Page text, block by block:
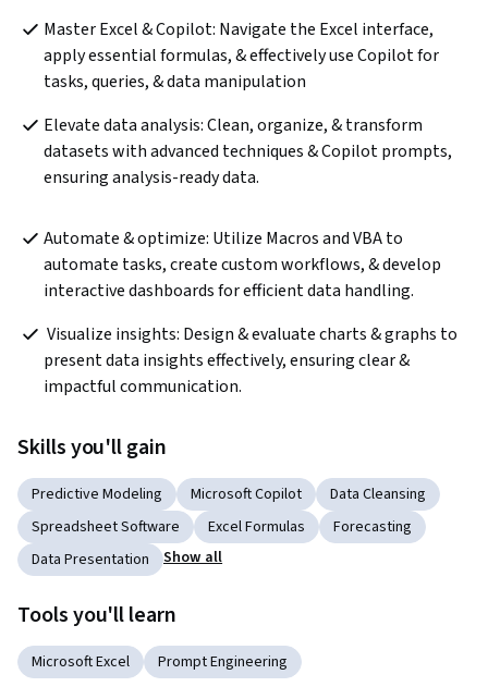
Master Excel & Copilot: Navigate the Excel interface,
apply essential formulas, & effectively use Copilot for
tasks, queries, & data manipulation
Elevate data analysis: Clean, organize, & transform
datasets with advanced techniques & Copilot prompts,
ensuring analysis-ready data.
Automate & optimize: Utilize Macros and VBA to
automate tasks, create custom workflows, & develop
interactive dashboards for efficient data handling.
present data insights effectively, ensuring clear &
impactful communication.
Skills you'll gain
Predictive Modeling Microsoft Copilot
Data Cleansing
Spreadsheet Software
Excel Formulas
Forecasting
Data Presentation
Show all
Tools you'll learn
Microsoft Excel Prompt Engineering